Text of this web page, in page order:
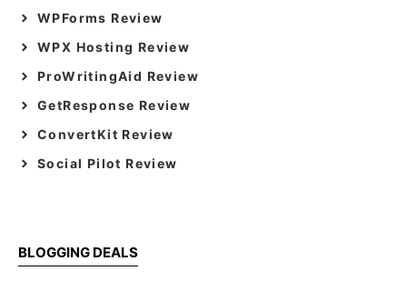
WPForms Review
WPX Hosting Review
ProWritingAid Review
GetResponse Review
ConvertKit Review
Social Pilot Review
BLOGGING DEALS